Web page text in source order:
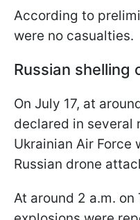
According to
were no casualties.
Russian shelling
On July 17, at
declared in several
Ukrainian Air Force
Russian drone
At around 2 a.m. on